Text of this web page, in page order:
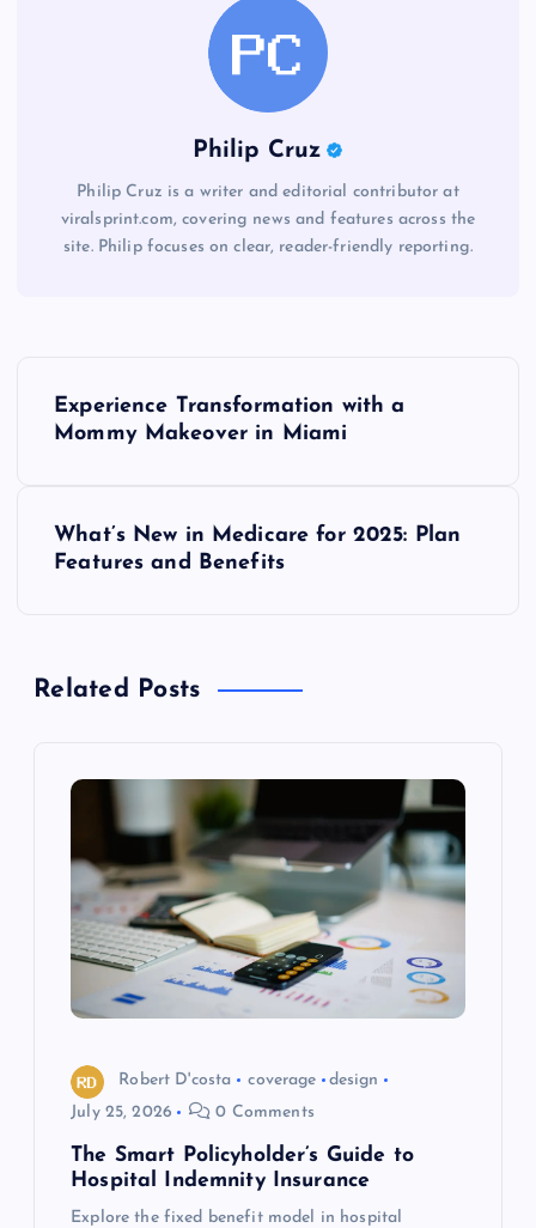
Philip Cruz
Philip Cruz is a writer and editorial contributor at
viralsprint.com, covering news and features across the
site. Philip focuses on clear, reader-friendly reporting.
a
Experience Transformation with a
Mommy Makeover in Miami
What’s New in Medicare for 2025: Plan
Features and Benefits
Related Posts
Robert D'costa coverage
design
July 25, 2026
0 Comments
The Smart Policyholder’s Guide to
Hospital Indemnity Insurance
Explore the fixed benefit model in hospital